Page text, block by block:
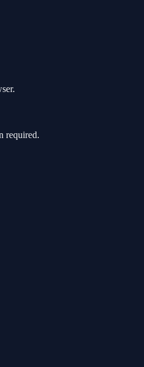
required.